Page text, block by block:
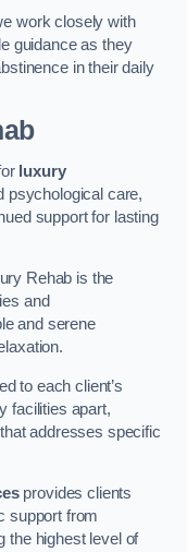
work closely with
guidance as they
in their daily
luxury
psychological care,
support for lasting
Rehab is the
and
and serene
to each client’s
facilities apart,
addresses specific
provides clients
support from
the highest level of